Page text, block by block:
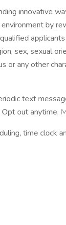
innovative
by
sex, sexual
or any other
text
out anytime.
time clock